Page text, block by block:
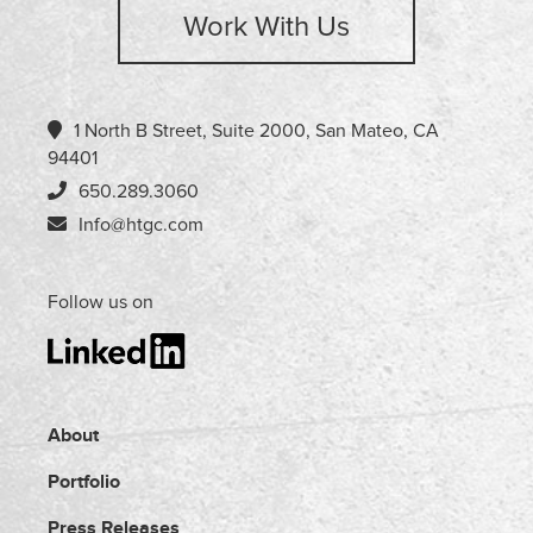
Work With Us
1 North B Street, Suite 2000, San Mateo, CA
94401
650.289.3060
Info@htgc.com
Follow us on
About
Portfolio